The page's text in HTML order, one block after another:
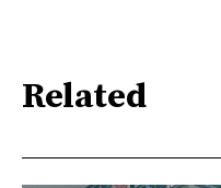
Related